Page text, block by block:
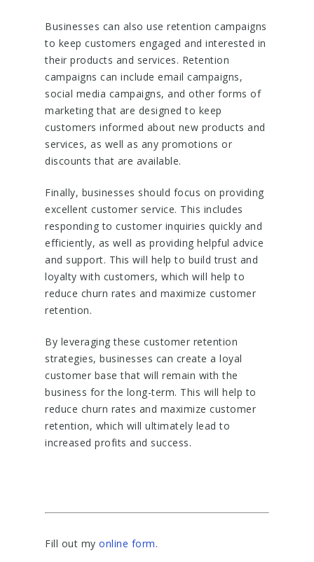
Businesses can also use retention campaigns
to keep customers engaged and interested in
their products and services. Retention
campaigns can include email campaigns,
social media campaigns, and other forms of
marketing that are designed to keep
customers informed about new products and
services, as well as any promotions or
discounts that are available.
Finally, businesses should focus on providing
excellent customer service. This includes
responding to customer inquiries quickly and
efficiently, as well as providing helpful advice
and support. This will help to build trust and
loyalty with customers, which will help to
reduce churn rates and maximize customer
retention.
By leveraging these customer retention
strategies, businesses can create a loyal
customer base that will remain with the
business for the long-term. This will help to
reduce churn rates and maximize customer
retention, which will ultimately lead to
increased profits and success.
Fill out my online form.